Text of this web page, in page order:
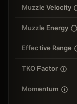
Muzzle Velocity
Muzzle Energy
Effective Range
TKO Factor
Momentum